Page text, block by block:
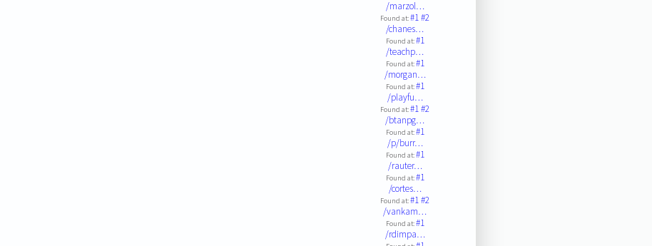
/marzol…
Found at:#1#2
/chanes…
Found at:#1
/teachp…
Found at:#1
/morgan…
Found at:#1
/playfu…
Found at:#1#2
/btanpg…
Found at:#1
/p/burr…
Found at:#1
/rauter…
Found at:#1
/cortes…
Found at:#1#2
/vankam…
Found at:#1
/rdimpa…